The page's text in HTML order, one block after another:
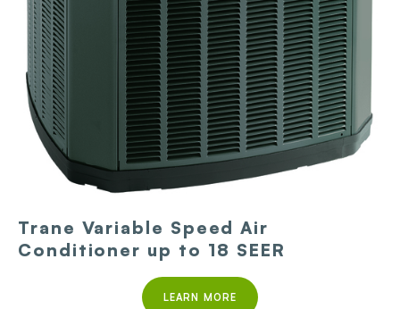
Trane Variable Speed Air
Conditioner up to 18 SEER
LEARN MORE